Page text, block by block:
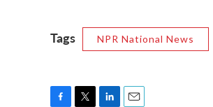
Tags NPR National News